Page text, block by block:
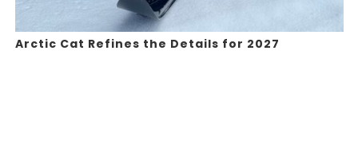
Arctic Cat Refines the Details for 2027